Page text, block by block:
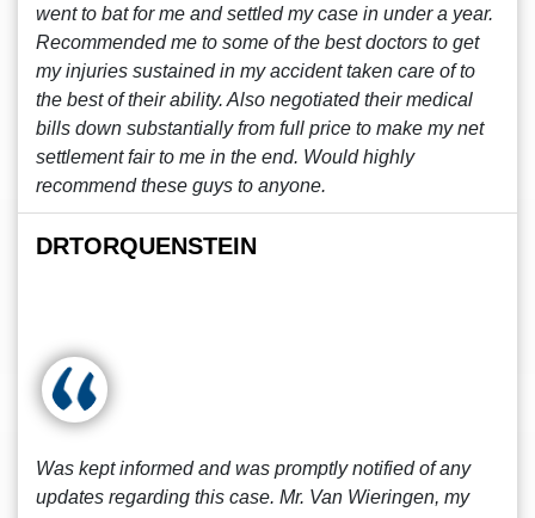
went to bat for me and settled my case in under a year.
Recommended me to some of the best doctors to get
my injuries sustained in my accident taken care of to
the best of their ability. Also negotiated their medical
bills down substantially from full price to make my net
settlement fair to me in the end. Would highly
recommend these guys to anyone.
DRTORQUENSTEIN
Was kept informed and was promptly notified of any
updates regarding this case. Mr. Van Wieringen, my